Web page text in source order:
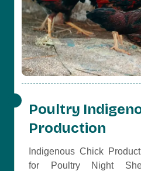
Poultry
Production
Indigenous Chick
for Poultry Night